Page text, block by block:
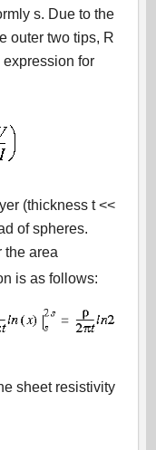
s. Due to the
outer two tips, R
expression for
(thickness t <<
of spheres.
the area
is as follows:
sheet resistivity